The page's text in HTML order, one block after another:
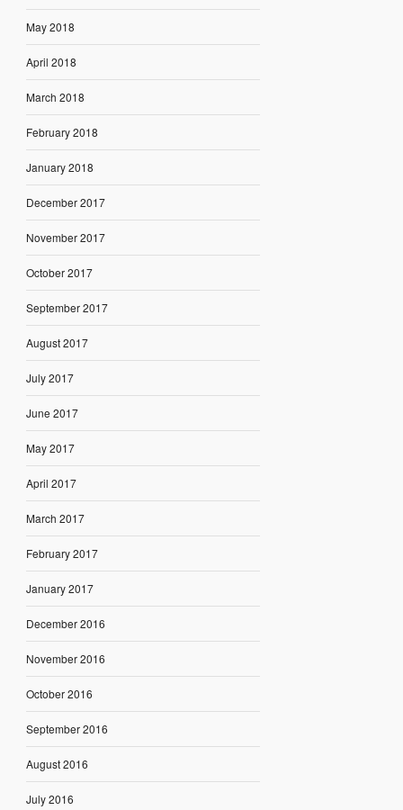
May 2018
April 2018
March 2018
February 2018
January 2018
December 2017
November 2017
October 2017
September 2017
August 2017
July 2017
June 2017
May 2017
April 2017
March 2017
February 2017
January 2017
December 2016
November 2016
October 2016
September 2016
August 2016
July 2016